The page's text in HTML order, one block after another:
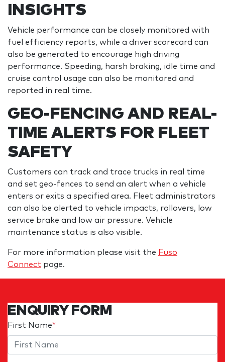
INSIGHTS
Vehicle performance can be closely monitored with
fuel efficiency reports, while a driver scorecard can
also be generated to encourage high driving
performance. Speeding, harsh braking, idle time and
cruise control usage can also be monitored and
reported in real time.
GEO-FENCING AND REAL-
TIME ALERTS FOR FLEET
SAFETY
Customers can track and trace trucks in real time
and set geo-fences to send an alert when a vehicle
enters or exits a specified area. Fleet administrators
can also be alerted to vehicle impacts, rollovers, low
service brake and low air pressure. Vehicle
maintenance status is also visible.
For more information please visit the Fuso
Connect page.
ENQUIRY FORM
First Name*